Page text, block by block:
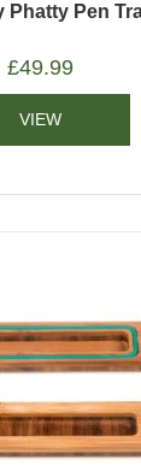
Phatty Pen
£49.99
VIEW